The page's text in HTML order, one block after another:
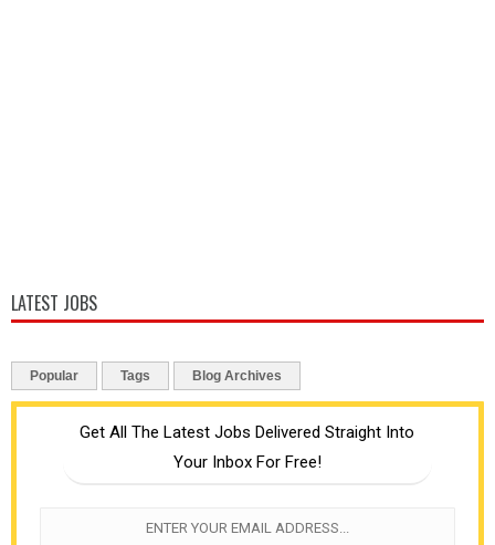
LATEST JOBS
Popular Tags Blog Archives
Get All The Latest Jobs Delivered Straight Into
Your Inbox For Free!